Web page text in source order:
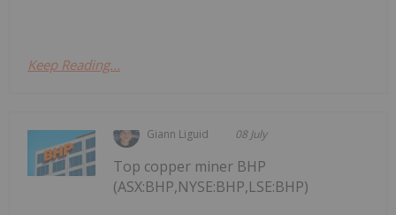
Keep Reading...
Giann Liguid 08 July
Top copper miner BHP
(ASX:BHP,NYSE:BHP,LSE:BHP)